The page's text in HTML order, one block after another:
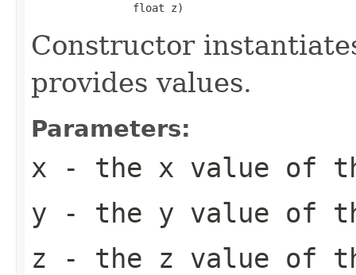
                float z)
Constructor
provides values.
Parameters:
x - the x value of
y - the y value of
z - the z value of